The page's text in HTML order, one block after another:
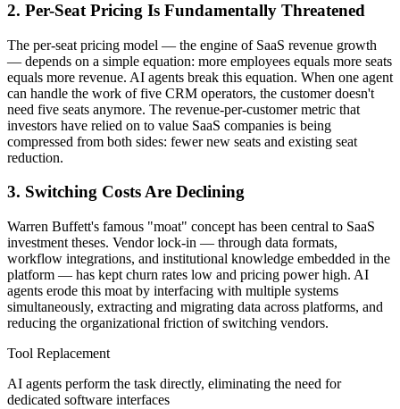
2. Per-Seat Pricing Is Fundamentally Threatened
The per-seat pricing model — the engine of SaaS revenue growth
— depends on a simple equation: more employees equals more seats
equals more revenue. AI agents break this equation. When one agent
can handle the work of five CRM operators, the customer doesn't
need five seats anymore. The revenue-per-customer metric that
investors have relied on to value SaaS companies is being
compressed from both sides: fewer new seats and existing seat
reduction.
3. Switching Costs Are Declining
Warren Buffett's famous "moat" concept has been central to SaaS
investment theses. Vendor lock-in — through data formats,
workflow integrations, and institutional knowledge embedded in the
platform — has kept churn rates low and pricing power high. AI
agents erode this moat by interfacing with multiple systems
simultaneously, extracting and migrating data across platforms, and
reducing the organizational friction of switching vendors.
Tool Replacement
AI agents perform the task directly, eliminating the need for
dedicated software interfaces